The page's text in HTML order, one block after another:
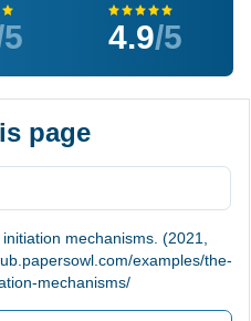
4.9/5
page
mechanisms. (2021,
examples/the-
mechanisms/